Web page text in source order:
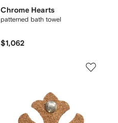
Chrome Hearts
patterned bath towel
$1,062